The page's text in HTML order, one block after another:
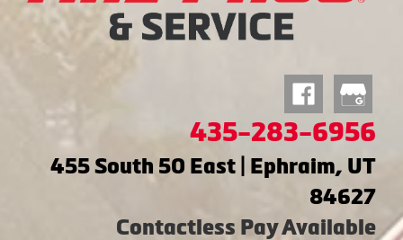
435-283-6956
455 South 50 East | Ephraim, UT
84627
Contactless Pay Available